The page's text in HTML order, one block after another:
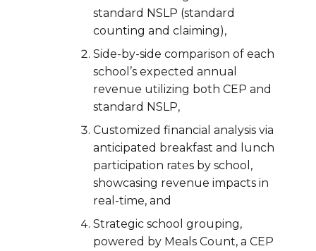
standard NSLP (standard
counting and claiming),
Side-by-side comparison of each
school’s expected annual
revenue utilizing both CEP and
standard NSLP,
Customized financial analysis via
anticipated breakfast and lunch
participation rates by school,
showcasing revenue impacts in
real-time, and
Strategic school grouping,
powered by Meals Count, a CEP